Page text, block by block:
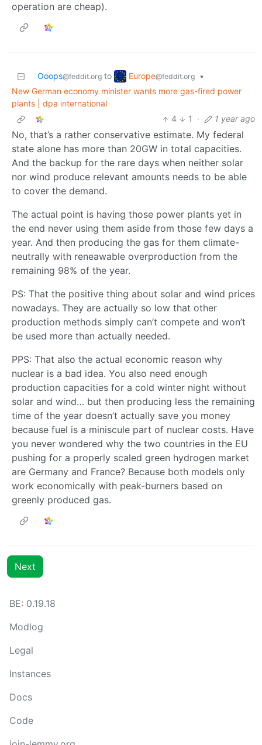
operation are cheap).
Ooops@feddit.org to Europe@feddit.org
•
New German economy minister wants more gas-fired power
plants | dpa international
4
1 · 1 year ago
No, that’s a rather conservative estimate. My federal
state alone has more than 20GW in total capacities.
And the backup for the rare days when neither solar
nor wind produce relevant amounts needs to be able
to cover the demand.
The actual point is having those power plants yet in
the end never using them aside from those few days a
year. And then producing the gas for them climate-
neutrally with reneawable overproduction from the
remaining 98% of the year.
PS: That the positive thing about solar and wind prices
nowadays. They are actually so low that other
production methods simply can’t compete and won’t
be used more than actually needed.
PPS: That also the actual economic reason why
nuclear is a bad idea. You also need enough
production capacities for a cold winter night without
solar and wind… but then producing less the remaining
time of the year doesn’t actually save you money
because fuel is a miniscule part of nuclear costs. Have
you never wondered why the two countries in the EU
pushing for a properly scaled green hydrogen market
are Germany and France? Because both models only
work economically with peak-burners based on
greenly produced gas.
Next
BE: 0.19.18
Modlog
Legal
Instances
Docs
Code